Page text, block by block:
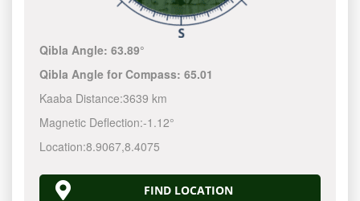
Qibla Angle:63.89°
Qibla Angle for Compass:65.01
Kaaba Distance:3639 km
Magnetic Deflection:-1.12°
Location:8.9067,8.4075
FIND LOCATION